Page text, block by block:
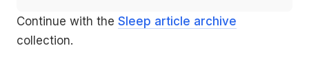
Continue with the Sleep article archive
collection.